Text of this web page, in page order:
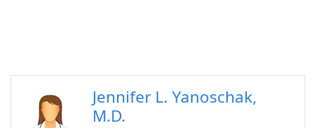
Jennifer L. Yanoschak,
M.D.